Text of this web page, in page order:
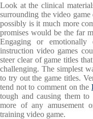
Look at the clinical
surrounding the video
possibly is it much more
promises would be the far
Engaging or emotionally
instruction video games
steer clear of game titles
challenging. The simplest
to try out the game titles.
tend not to comment on the
tough and causing them
more of any amusement
training video game.